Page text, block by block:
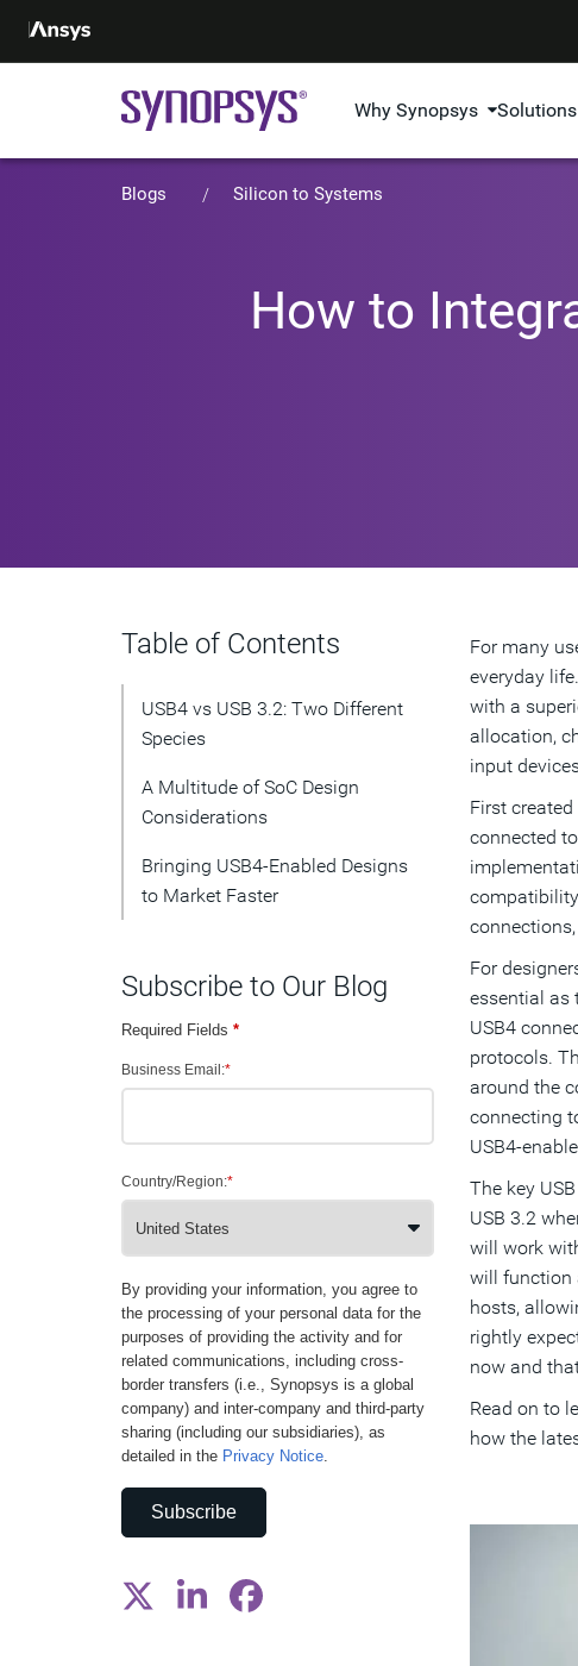
Why Synopsys Solutions
Blogs Silicon to Systems
How to
Table of Contents
USB4 vs USB 3.2: Two Different
Species
A Multitude of SoC Design
Considerations
Bringing USB4-Enabled Designs
to Market Faster
Subscribe to Our Blog
Required Fields *
*
Business Email:
*
Country/Region:
By providing your information, you agree to
the processing of your personal data for the
purposes of providing the activity and for
related communications, including cross-
border transfers (i.e., Synopsys is a global
company) and inter-company and third-party
sharing (including our subsidiaries), as
detailed in the Privacy Notice.
Subscribe
For many
everyday
with a
allocation,
input
First
connected
For
essential as
USB4
protocols.
around the
connecting
USB4-
The key
USB 3.2
will work
will function
hosts,
rightly
now and
Read on to
how the